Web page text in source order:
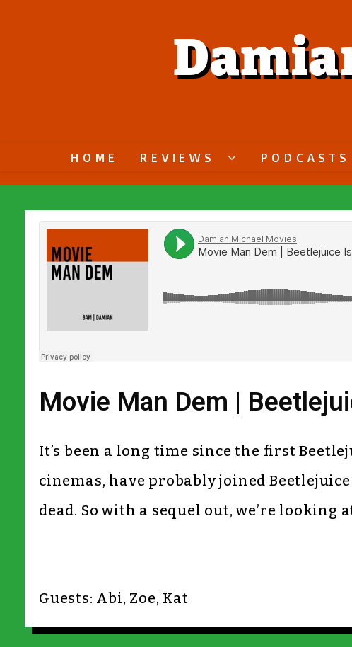
HOME REVIEWS PODCASTS
Movie Man Dem |
It’s been a long time since the first
cinemas, have probably joined
dead. So with a sequel out, we’re looking
Guests: Abi, Zoe, Kat